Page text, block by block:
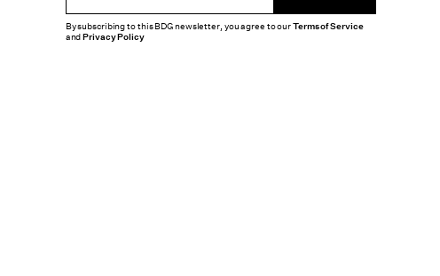
By subscribing to this BDG newsletter, you agree to ourTerms of Service
andPrivacy Policy